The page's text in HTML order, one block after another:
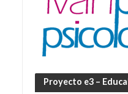
Proyecto e3 –